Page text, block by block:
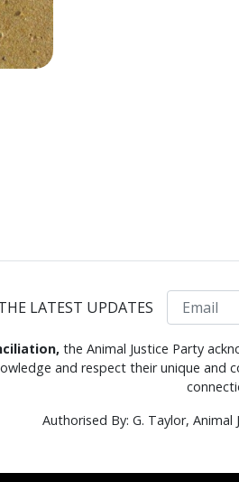
LATEST UPDATES Email
the Animal Justice Party
and respect their unique
Authorised By: G. Taylor,